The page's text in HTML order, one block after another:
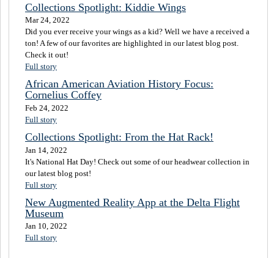
Collections Spotlight: Kiddie Wings
Mar 24, 2022
Did you ever receive your wings as a kid? Well we have a received a
ton! A few of our favorites are highlighted in our latest blog post.
Check it out!
Full story
African American Aviation History Focus:
Cornelius Coffey
Feb 24, 2022
Full story
Collections Spotlight: From the Hat Rack!
Jan 14, 2022
It's National Hat Day! Check out some of our headwear collection in
our latest blog post!
Full story
New Augmented Reality App at the Delta Flight
Museum
Jan 10, 2022
Full story